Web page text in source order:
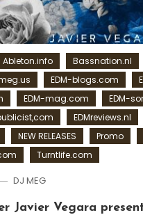
Ableton.info Bassnation.nl
EDM-blogs.com
EDM-mag.com EDM-
EDMreviews.nl
NEW RELEASES Promo
Turntlife.com
DJ MEG
Javier Vegara